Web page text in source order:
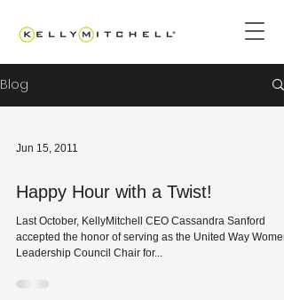
Blog
Jun 15, 2011
Happy Hour with a Twist!
Last October, KellyMitchell CEO Cassandra Sanford
accepted the honor of serving as the United Way
Leadership Council Chair for...